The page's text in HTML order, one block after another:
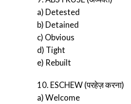
a) Detested
b) Detained
c) Obvious
d) Tight
e) Rebuilt
10. ESCHEW (परहेज़ करना)
a) Welcome